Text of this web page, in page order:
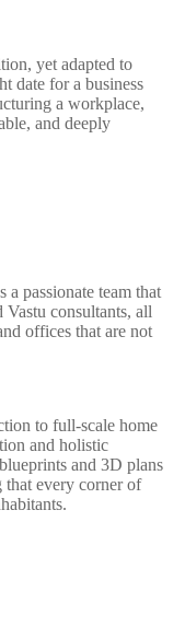
yet adapted to
date for a business
a workplace,
and deeply
a passionate team that
Vastu consultants, all
offices that are not
to full-scale home
and holistic
and 3D plans
that every corner of